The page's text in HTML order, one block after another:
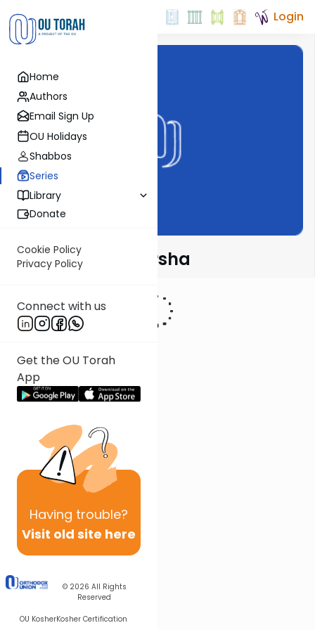
Home
Authors
Email Sign Up
OU Holidays
Shabbos
Series
Library
Donate
Cookie Policy
Privacy Policy
Connect with us
Get the OU Torah
App
Having trouble?
Visit old site here
© 2026 All Rights
Reserved
OU KosherKosher Certification
Login
Rabbi Fox on Parsha